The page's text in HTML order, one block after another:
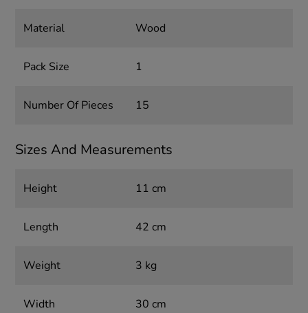
Material Wood
Pack Size 1
Number Of Pieces 15
Sizes And Measurements
Height 11 cm
Length 42 cm
Weight 3 kg
Width 30 cm